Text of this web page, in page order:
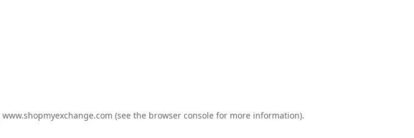
www.shopmyexchange.com (see the browser console for more information).